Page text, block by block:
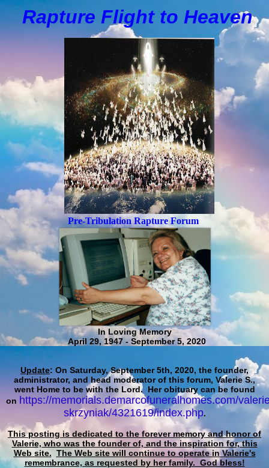
Rapture Flight to Heaven
Pre-Tribulation Rapture Forum
In Loving Memory
April 29, 1947 - September 5, 2020
Update: On Saturday, September 5th, 2020, the founder,
administrator, and head moderator of this forum, Valerie S.,
went Home to be with the Lord. Her obituary can be found
on https://memorials.demarcofuneralhomes.com/
skrzyniak/4321619/index.php.
This posting is dedicated to the forever memory and honor of
Valerie, who was the founder of, and the inspiration for, this
Web site. The Web site will continue to operate in Valerie's
remembrance, as requested by her family. God bless!